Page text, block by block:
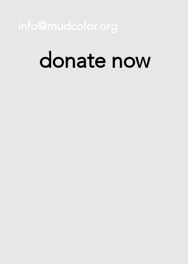
info@mudcolor.org
donate now